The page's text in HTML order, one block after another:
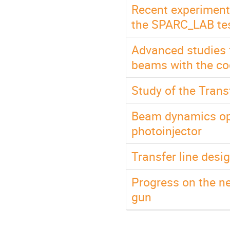
Recent
the SPARC_LAB
Advanced
beams with the
Study of the
Beam dynamics
photoinjector
Transfer line
Progress on the
gun